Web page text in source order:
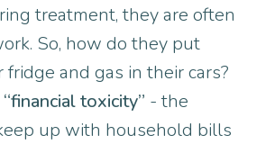
treatment, they are often
So, how do they put
and gas in their cars?
“financial toxicity” - the
up with household bills